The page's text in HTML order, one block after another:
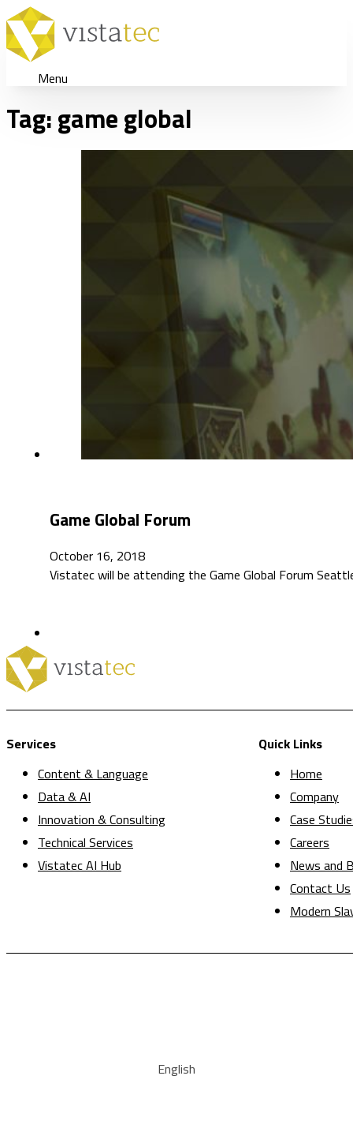
Menu
Tag:game global
Game Global Forum
October 16, 2018
Vistatec will be attending the Game Global Forum
Services
Content & Language
Data & AI
Innovation & Consulting
Technical Services
Vistatec AI Hub
Quick Links
Home
Company
Case
Careers
News and
Contact Us
Modern
English